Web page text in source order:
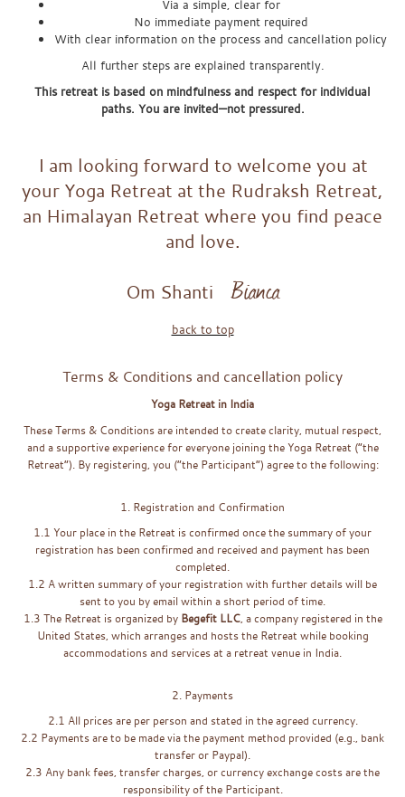
Via a simple, clear for
No immediate payment required
With clear information on the process and cancellation policy
All further steps are explained transparently.
This retreat is based on mindfulness and respect for individual
paths. You are invited—not pressured.
I am looking forward to welcome you at
your Yoga Retreat at the Rudraksh Retreat,
an Himalayan Retreat where you find peace
and love.
Om Shanti Bianca
back to top
Terms & Conditions and cancellation policy
Yoga Retreat in India
These Terms & Conditions are intended to create clarity, mutual respect,
and a supportive experience for everyone joining the Yoga Retreat (“the
Retreat”). By registering, you (“the Participant”) agree to the following:
1. Registration and Confirmation
1.1 Your place in the Retreat is confirmed once the summary of your
registration has been confirmed and received and payment has been
completed.
1.2 A written summary of your registration with further details will be
sent to you by email within a short period of time.
1.3 The Retreat is organized by Begefit LLC, a company registered in the
United States, which arranges and hosts the Retreat while booking
accommodations and services at a retreat venue in India.
2. Payments
2.1 All prices are per person and stated in the agreed currency.
2.2 Payments are to be made via the payment method provided (e.g., bank
transfer or Paypal).
2.3 Any bank fees, transfer charges, or currency exchange costs are the
responsibility of the Participant.